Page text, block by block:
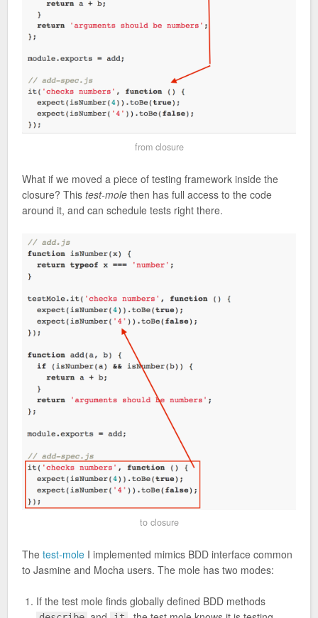
from closure
What if we moved a piece of testing framework inside the
closure? This test-mole then has full access to the code
around it, and can schedule tests right there.
to closure
The test-mole I implemented mimics BDD interface common
to Jasmine and Mocha users. The mole has two modes:
If the test mole finds globally defined BDD methods